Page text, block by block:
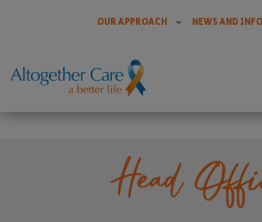
OUR APPROACH NEWS AND INFO
Head